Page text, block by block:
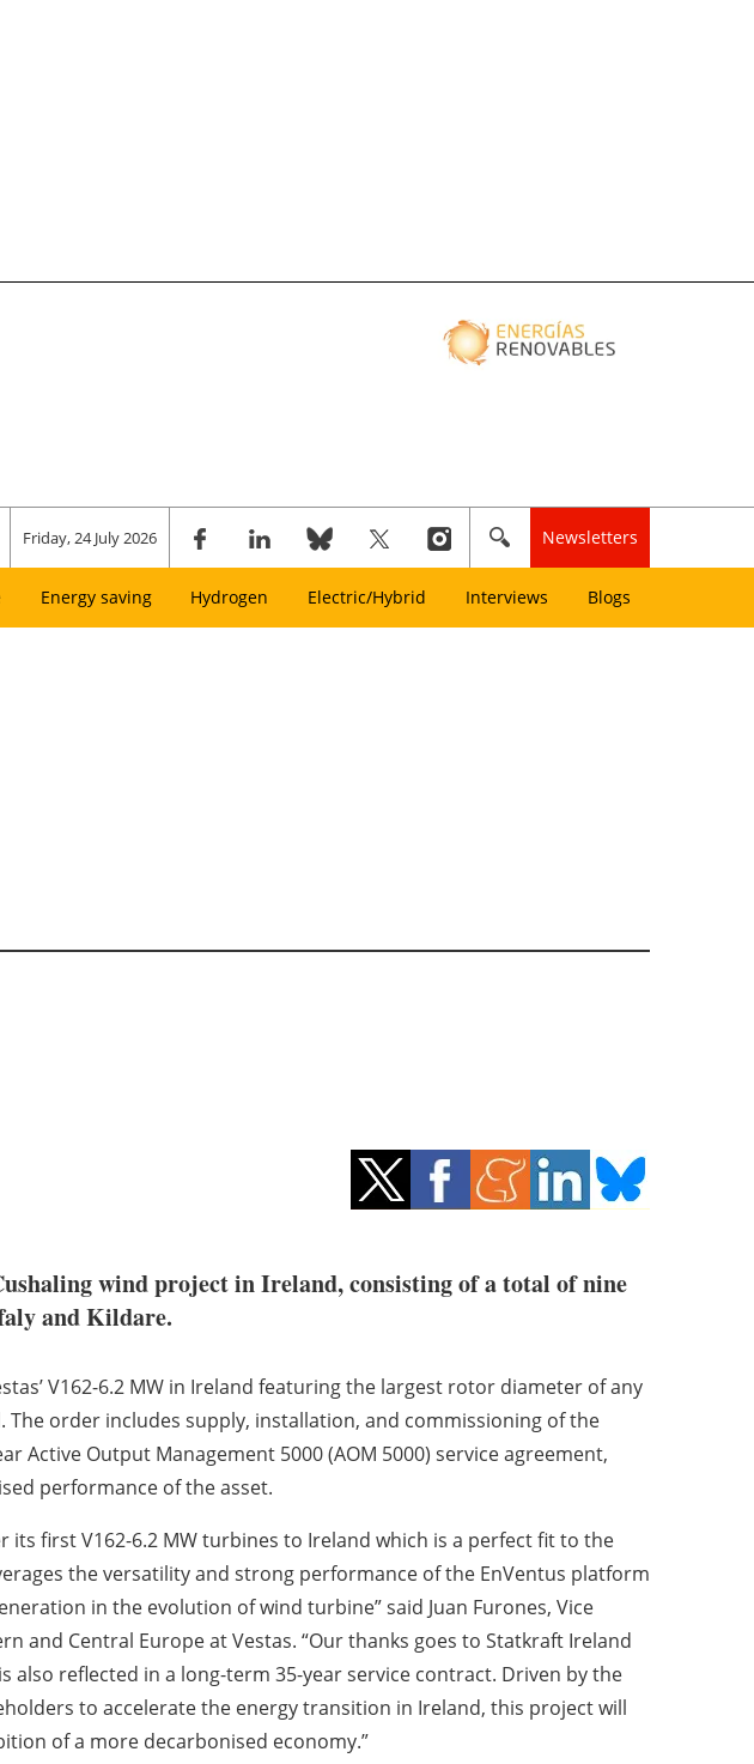
Friday, 24 July 2026 Newsletters
Energy saving Hydrogen Electric/Hybrid Interviews Blogs
wind project in Ireland, consisting of a total of nine
and Kildare.
V162-6.2 MW in Ireland featuring the largest rotor diameter of any
order includes supply, installation, and commissioning of the
Active Output Management 5000 (AOM 5000) service agreement,
performance of the asset.
its first V162-6.2 MW turbines to Ireland which is a perfect fit to the
the versatility and strong performance of the EnVentus platform
in the evolution of wind turbine” said Juan Furones, Vice
and Central Europe at Vestas. “Our thanks goes to Statkraft Ireland
also reflected in a long-term 35-year service contract. Driven by the
to accelerate the energy transition in Ireland, this project will
of a more decarbonised economy.”